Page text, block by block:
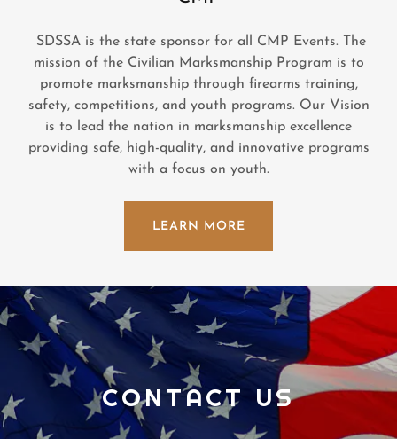
SDSSA is the state sponsor for all CMP Events. The
mission of the Civilian Marksmanship Program is to
promote marksmanship through firearms training,
safety, competitions, and youth programs. Our Vision
is to lead the nation in marksmanship excellence
providing safe, high-quality, and innovative programs
with a focus on youth.
LEARN MORE
CONTACT US